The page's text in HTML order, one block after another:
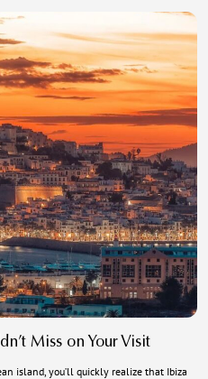
Miss on Your Visit
island, you’ll quickly realize that Ibiza